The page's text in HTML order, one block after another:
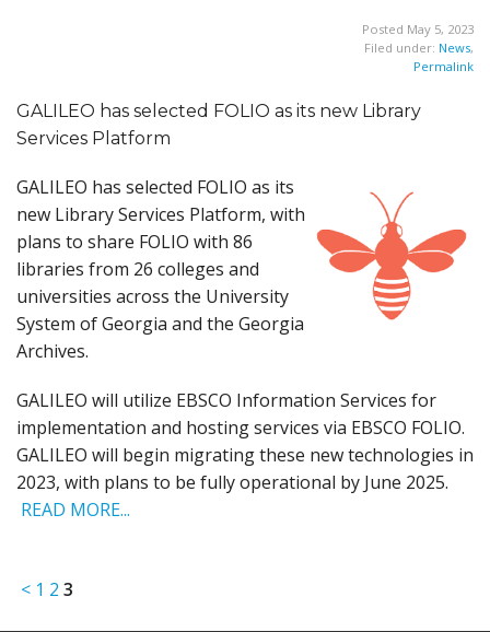
Posted May 5, 2023
Filed under: News,
Permalink
GALILEO has selected FOLIO as its new Library
Services Platform
GALILEO has selected FOLIO as its
new Library Services Platform, with
plans to share FOLIO with 86
libraries from 26 colleges and
universities across the University
System of Georgia and the Georgia
Archives.
GALILEO will utilize EBSCO Information Services for
implementation and hosting services via EBSCO FOLIO.
GALILEO will begin migrating these new technologies in
2023, with plans to be fully operational by June 2025.
READ MORE...
< 1 2 3